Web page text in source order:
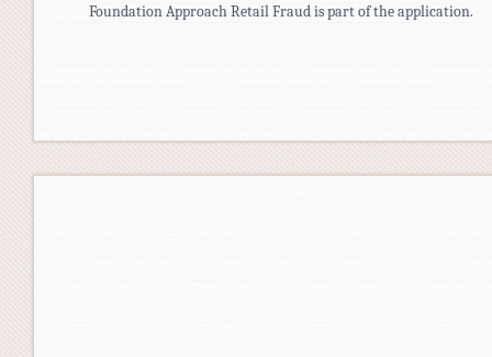
Foundation Approach Retail Fraud is part of the application.